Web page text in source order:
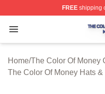
FREEshipping
Open menu
The Color Of Money
Home/The Color Of Money
The Color Of Money Hats &